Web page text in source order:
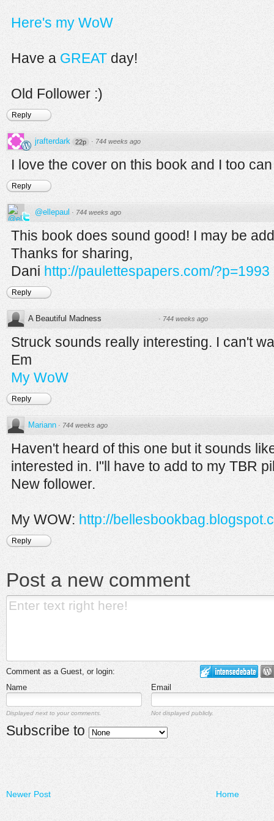
Here's my WoW
Have a GREAT day!
Old Follower :)
Reply
jrafterdark 22p · 744 weeks ago
I love the cover on this book and I too
Reply
@ellepaul · 744 weeks ago
This book does sound good! I may be
Thanks for sharing,
Dani http://paulettespapers.com/?p=1993
Reply
A Beautiful Madness · 744 weeks ago
Struck sounds really interesting. I can't
Em
My WoW
Reply
Mariann · 744 weeks ago
Haven't heard of this one but it sounds
interested in. I"ll have to add to my TBR
New follower.
My WOW: http://
Reply
Post a new comment
Comment as a Guest, or login:
Name
Email
Displayed next to your comments. Not displayed publicly.
Subscribe to
Newer Post Home